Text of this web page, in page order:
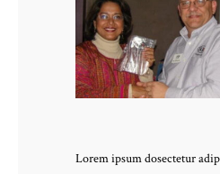
Lorem ipsum dosectetur